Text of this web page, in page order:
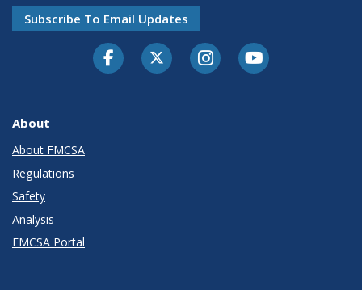
Subscribe To Email Updates
FacebookTwitter-XInstagramYoutube
About
About FMCSA
Regulations
Safety
Analysis
FMCSA Portal